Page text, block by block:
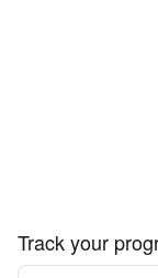
Track your